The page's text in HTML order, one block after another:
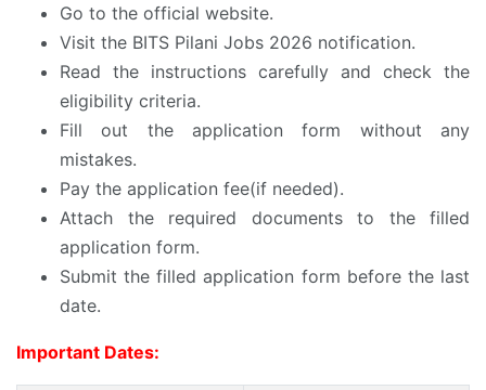
Go to the official website.
Visit the BITS Pilani Jobs 2026 notification.
Read the instructions carefully and check the
eligibility criteria.
Fill out the application form without any
mistakes.
Pay the application fee(if needed).
Attach the required documents to the filled
application form.
Submit the filled application form before the last
date.
Important Dates: